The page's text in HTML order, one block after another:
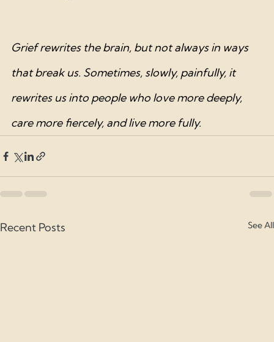
Grief rewrites the brain, but not always in ways
that break us. Sometimes, slowly, painfully, it
rewrites us into people who love more deeply,
care more fiercely, and live more fully.
Recent Posts See All